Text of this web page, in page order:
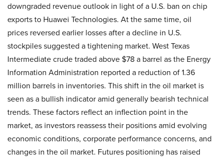
downgraded revenue outlook in light of a U.S. ban on chip
exports to Huawei Technologies. At the same time, oil
prices reversed earlier losses after a decline in U.S.
stockpiles suggested a tightening market. West Texas
Intermediate crude traded above $78 a barrel as the Energy
Information Administration reported a reduction of 1.36
million barrels in inventories. This shift in the oil market is
seen as a bullish indicator amid generally bearish technical
trends. These factors reflect an inflection point in the
market, as investors reassess their positions amid evolving
economic conditions, corporate performance concerns, and
changes in the oil market. Futures positioning has raised